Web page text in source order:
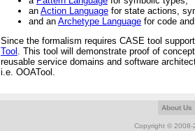
an Action Language for state actions,
and an Archetype Language for code
Since the formalism requires CASE tool
Tool . This tool will demonstrate proof of
reusable service domains and software
i.e. OOATool.
About Us
Copyright © 2008-